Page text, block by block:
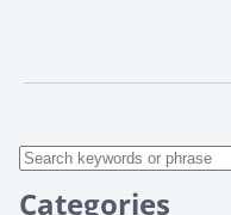
Categories